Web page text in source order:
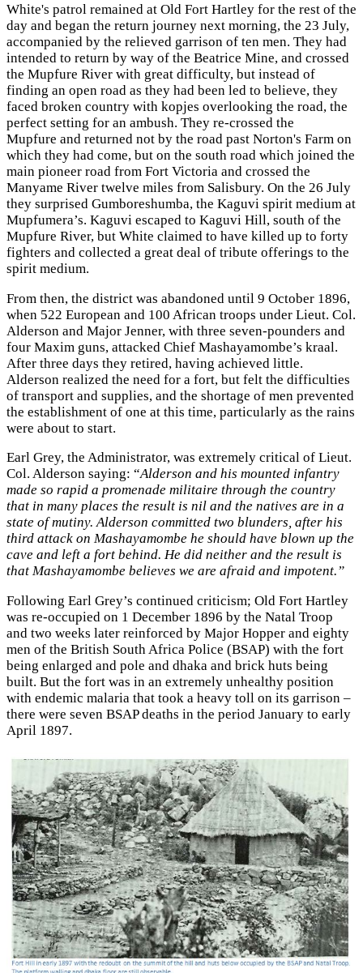
White's patrol remained at Old Fort Hartley for the rest of the
day and began the return journey next morning, the 23 July,
accompanied by the relieved garrison of ten men. They had
intended to return by way of the Beatrice Mine, and crossed
the Mupfure River with great difficulty, but instead of
finding an open road as they had been led to believe, they
faced broken country with kopjes overlooking the road, the
perfect setting for an ambush. They re-crossed the
Mupfure and returned not by the road past Norton's Farm on
which they had come, but on the south road which joined the
main pioneer road from Fort Victoria and crossed the
Manyame River twelve miles from Salisbury. On the 26 July
they surprised Gumboreshumba, the Kaguvi spirit medium at
Mupfumera’s. Kaguvi escaped to Kaguvi Hill, south of the
Mupfure River, but White claimed to have killed up to forty
fighters and collected a great deal of tribute offerings to the
spirit medium.
From then, the district was abandoned until 9 October 1896,
when 522 European and 100 African troops under Lieut. Col.
Alderson and Major Jenner, with three seven-pounders and
four Maxim guns, attacked Chief Mashayamombe’s kraal.
After three days they retired, having achieved little.
Alderson realized the need for a fort, but felt the difficulties
of transport and supplies, and the shortage of men prevented
the establishment of one at this time, particularly as the rains
were about to start.
Earl Grey, the Administrator, was extremely critical of Lieut.
Col. Alderson saying: “Alderson and his mounted infantry
made so rapid a promenade militaire through the country
that in many places the result is nil and the natives are in a
state of mutiny. Alderson committed two blunders, after his
third attack on Mashayamombe he should have blown up the
cave and left a fort behind. He did neither and the result is
that Mashayamombe believes we are afraid and impotent.”
Following Earl Grey’s continued criticism; Old Fort Hartley
was re-occupied on 1 December 1896 by the Natal Troop
and two weeks later reinforced by Major Hopper and eighty
men of the British South Africa Police (BSAP) with the fort
being enlarged and pole and dhaka and brick huts being
built. But the fort was in an extremely unhealthy position
with endemic malaria that took a heavy toll on its garrison –
there were seven BSAP deaths in the period January to early
April 1897.